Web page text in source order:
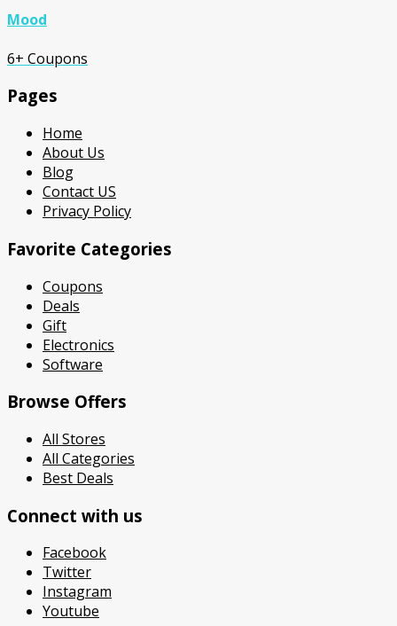
Mood
6+ Coupons
Pages
Home
About Us
Blog
Contact US
Privacy Policy
Favorite Categories
Coupons
Deals
Gift
Electronics
Software
Browse Offers
All Stores
All Categories
Best Deals
Connect with us
Facebook
Twitter
Instagram
Youtube